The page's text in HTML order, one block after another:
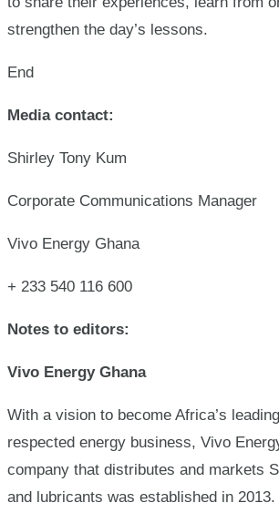
strengthen the day’s lessons.
End
Media contact:
Shirley Tony Kum
Corporate Communications Manager
Vivo Energy Ghana
+ 233 540 116 600
Notes to editors:
Vivo Energy Ghana
With a vision to become Africa’s
respected energy business, Vivo
company that distributes and markets
and lubricants was established in